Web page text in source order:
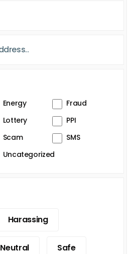
Energy
Fraud
Lottery
PPI
Scam
SMS
Uncategorized
Harassing
Neutral Safe